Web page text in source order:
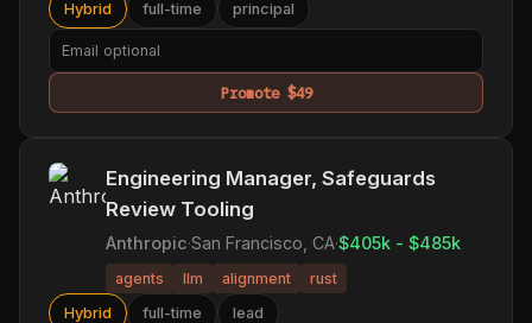
Hybrid full-time principal
Promote $49
Engineering Manager, Safeguards
Review Tooling
Anthropic·San Francisco, CA·$405k - $485k
agents llm alignment
rust
Hybrid
full-time lead